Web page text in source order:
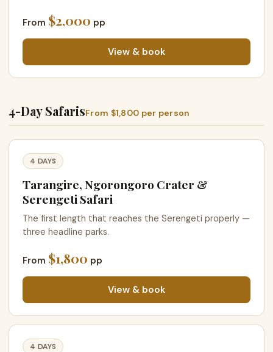
From $2,000 pp
View & book
4-Day SafarisFrom $1,800 per person
4 DAYS
Tarangire, Ngorongoro Crater &
Serengeti Safari
The first length that reaches the Serengeti properly —
three headline parks.
From $1,800 pp
View & book
4 DAYS